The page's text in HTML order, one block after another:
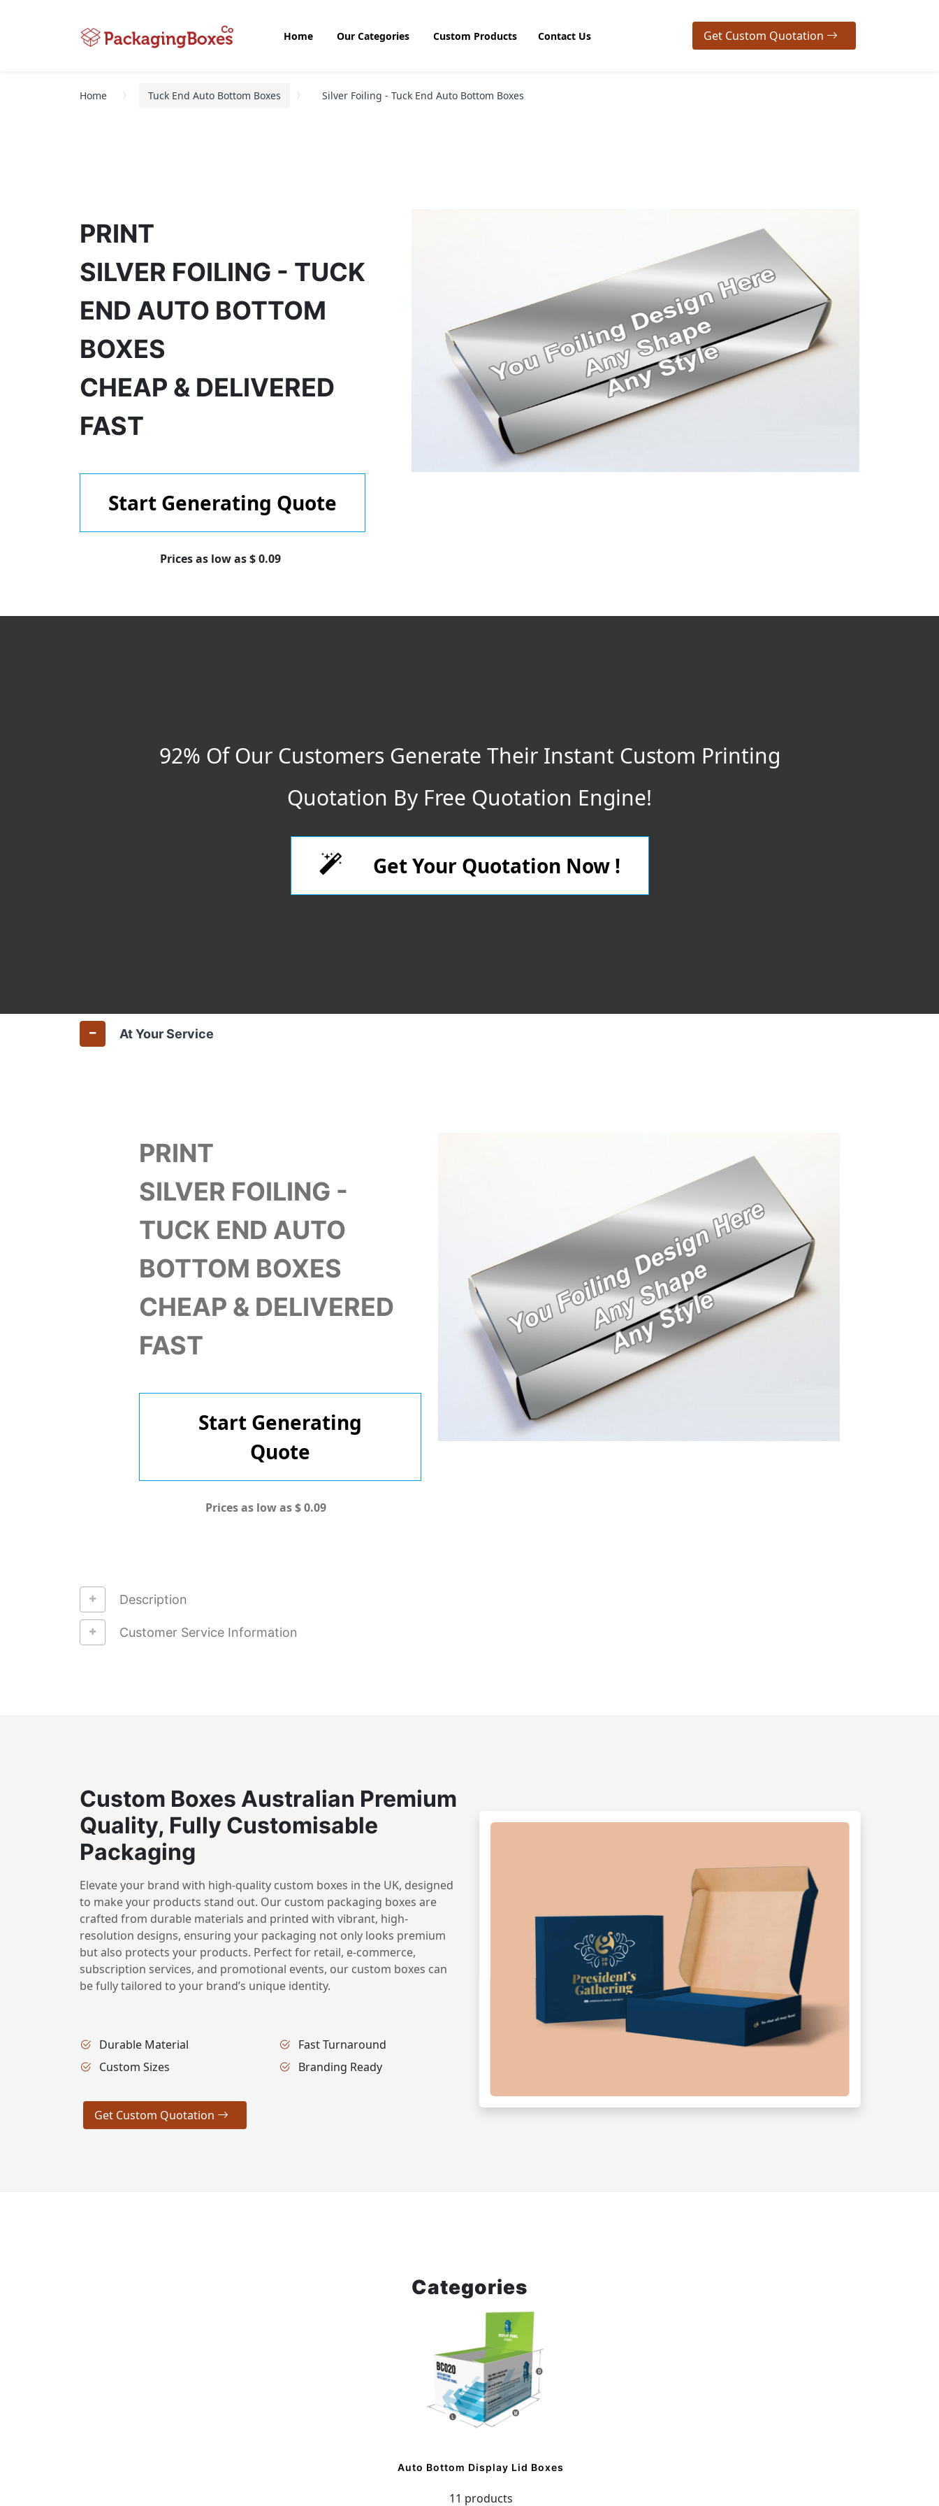
Home Our Categories Custom Products Contact Us Get Custom Quotation
Home Tuck End Auto Bottom Boxes Silver Foiling - Tuck End Auto Bottom Boxes
PRINT
SILVER FOILING - TUCK
END AUTO BOTTOM
BOXES
CHEAP & DELIVERED
FAST
Start Generating Quote
Prices as low as $ 0.09
92% Of Our Customers Generate Their Instant Custom Printing
Quotation By Free Quotation Engine!
Get Your Quotation Now !
At Your Service
PRINT
SILVER FOILING -
TUCK END AUTO
BOTTOM BOXES
CHEAP & DELIVERED
FAST
Start Generating
Quote
Prices as low as $ 0.09
Description
Customer Service Information
Custom Boxes Australian Premium
Quality, Fully Customisable
Packaging
Elevate your brand with high-quality custom boxes in the UK, designed
to make your products stand out. Our custom packaging boxes are
crafted from durable materials and printed with vibrant, high-
resolution designs, ensuring your packaging not only looks premium
but also protects your products. Perfect for retail, e-commerce,
subscription services, and promotional events, our custom boxes can
be fully tailored to your brand’s unique identity.
Durable Material
Custom Sizes
Fast Turnaround
Branding Ready
Get Custom Quotation
Categories
Auto Bottom Display Lid Boxes
11 products